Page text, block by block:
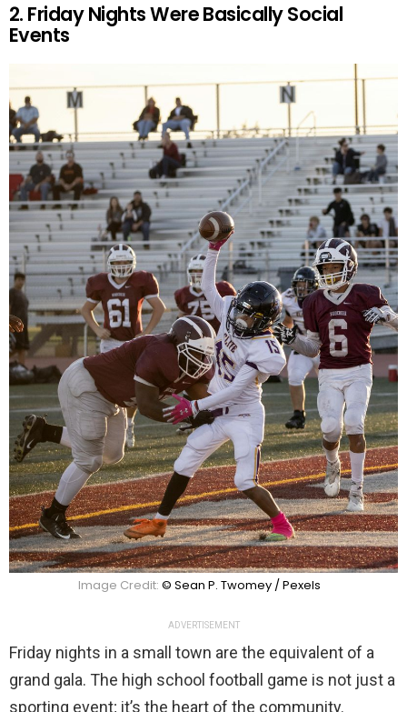
2. Friday Nights Were Basically Social
Events
Image Credit: © Sean P. Twomey / Pexels
ADVERTISEMENT
Friday nights in a small town are the equivalent of a
grand gala. The high school football game is not just a
sporting event; it’s the heart of the community.